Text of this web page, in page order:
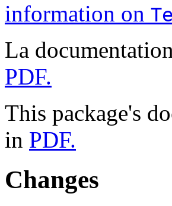
information on
La
PDF.
This package's
in PDF.
Changes